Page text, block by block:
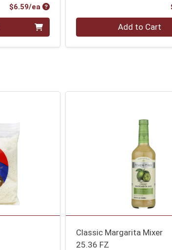
$6.59/ea Product Price
Quantity 0 Add to Cart
Classic Margarita Mixer
25.36 FZ